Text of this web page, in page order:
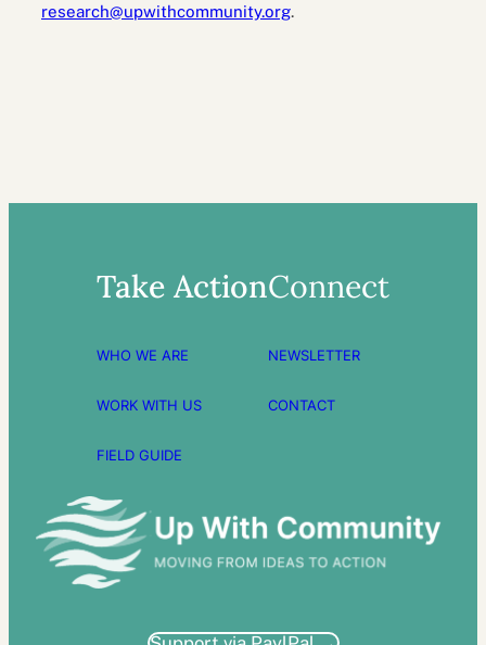
research@upwithcommunity.org.
Take Action
WHO WE ARE
WORK WITH US
FIELD GUIDE
Connect
NEWSLETTER
CONTACT